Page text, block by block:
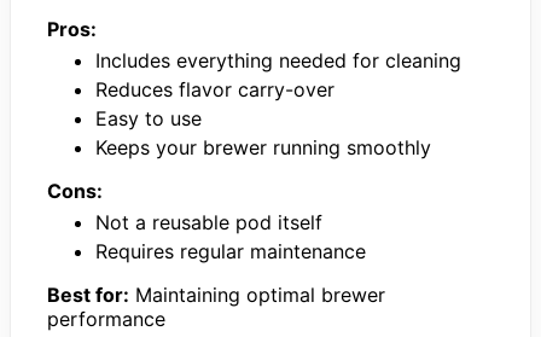
Pros:
Includes everything needed for cleaning
Reduces flavor carry-over
Easy to use
Keeps your brewer running smoothly
Cons:
Not a reusable pod itself
Requires regular maintenance
Best for: Maintaining optimal brewer
performance